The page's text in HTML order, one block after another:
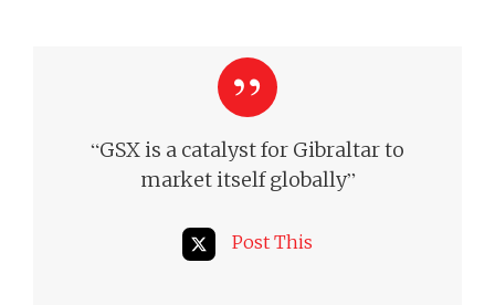
“GSX is a catalyst for Gibraltar to
market itself globally”
Post This